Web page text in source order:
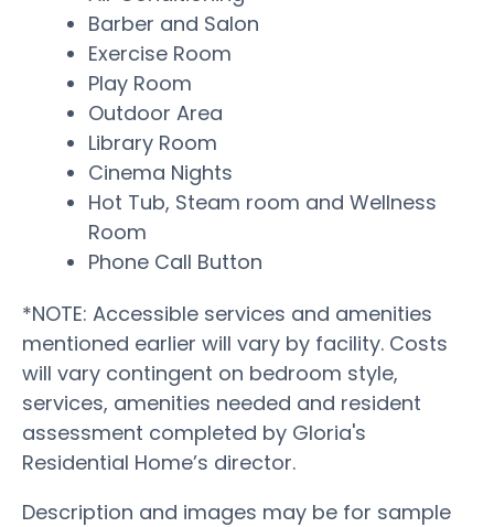
Barber and Salon
Exercise Room
Play Room
Outdoor Area
Library Room
Cinema Nights
Hot Tub, Steam room and Wellness
Room
Phone Call Button
*NOTE: Accessible services and amenities
mentioned earlier will vary by facility. Costs
will vary contingent on bedroom style,
services, amenities needed and resident
assessment completed by Gloria's
Residential Home’s director.
Description and images may be for sample